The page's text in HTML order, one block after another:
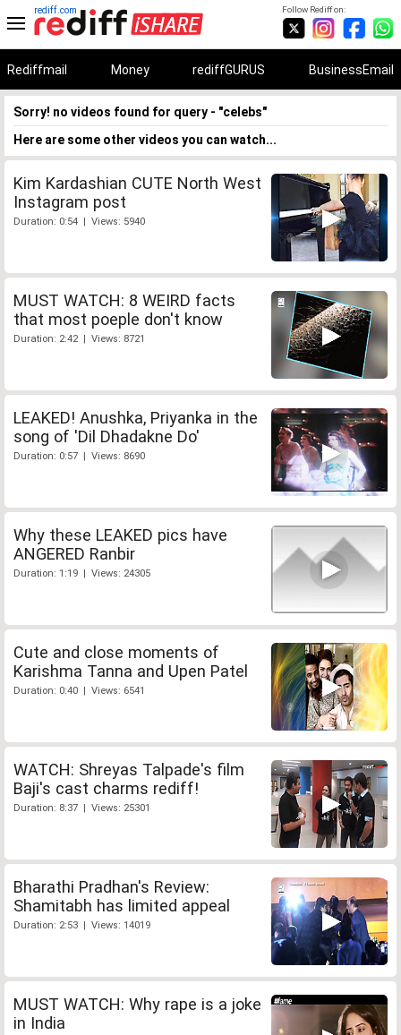
Follow Rediff on:
rediff.com
Rediffmail Money rediffGURUS BusinessEmail
Sorry! no videos found for query - "celebs"
Here are some other videos you can watch...
Kim Kardashian CUTE North West
Instagram post
Duration: 0:54 | Views: 5940
MUST WATCH: 8 WEIRD facts
that most poeple don't know
Duration: 2:42 | Views: 8721
LEAKED! Anushka, Priyanka in the
song of 'Dil Dhadakne Do'
Duration: 0:57 | Views: 8690
Why these LEAKED pics have
ANGERED Ranbir
Duration: 1:19 | Views: 24305
Cute and close moments of
Karishma Tanna and Upen Patel
Duration: 0:40 | Views: 6541
WATCH: Shreyas Talpade's film
Baji's cast charms rediff!
Duration: 8:37 | Views: 25301
Bharathi Pradhan's Review:
Shamitabh has limited appeal
Duration: 2:53 | Views: 14019
MUST WATCH: Why rape is a joke
in India